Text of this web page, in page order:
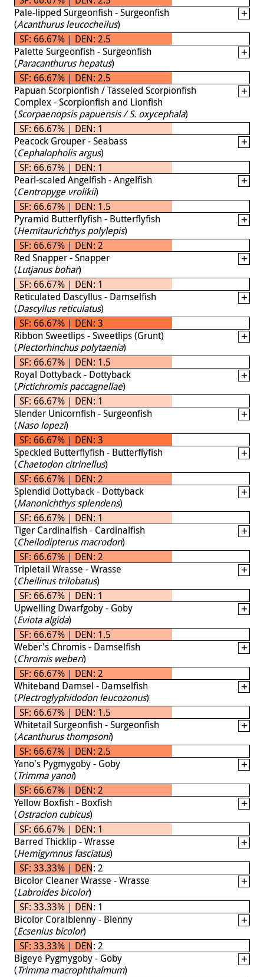
Pale-lipped Surgeonfish - Surgeonfish
(Acanthurus leucocheilus)
SF: 66.67% | DEN: 2.5
Palette Surgeonfish - Surgeonfish
(Paracanthurus hepatus)
SF: 66.67% | DEN: 2.5
Papuan Scorpionfish / Tasseled Scorpionfish
Complex - Scorpionfish and Lionfish
(Scorpaenopsis papuensis / S. oxycephala)
SF: 66.67% | DEN: 1
Peacock Grouper - Seabass
(Cephalopholis argus)
SF: 66.67% | DEN: 1
Pearl-scaled Angelfish - Angelfish
(Centropyge vrolikii)
SF: 66.67% | DEN: 1.5
Pyramid Butterflyfish - Butterflyfish
(Hemitaurichthys polylepis)
SF: 66.67% | DEN: 2
Red Snapper - Snapper
(Lutjanus bohar)
SF: 66.67% | DEN: 1
Reticulated Dascyllus - Damselfish
(Dascyllus reticulatus)
SF: 66.67% | DEN: 3
Ribbon Sweetlips - Sweetlips (Grunt)
(Plectorhinchus polytaenia)
SF: 66.67% | DEN: 1.5
Royal Dottyback - Dottyback
(Pictichromis paccagnellae)
SF: 66.67% | DEN: 1
Slender Unicornfish - Surgeonfish
(Naso lopezi)
SF: 66.67% | DEN: 3
Speckled Butterflyfish - Butterflyfish
(Chaetodon citrinellus)
SF: 66.67% | DEN: 2
Splendid Dottyback - Dottyback
(Manonichthys splendens)
SF: 66.67% | DEN: 1
Tiger Cardinalfish - Cardinalfish
(Cheilodipterus macrodon)
SF: 66.67% | DEN: 2
Tripletail Wrasse - Wrasse
(Cheilinus trilobatus)
SF: 66.67% | DEN: 1
Upwelling Dwarfgoby - Goby
(Eviota algida)
SF: 66.67% | DEN: 1.5
Weber's Chromis - Damselfish
(Chromis weberi)
SF: 66.67% | DEN: 2
Whiteband Damsel - Damselfish
(Plectroglyphidodon leucozonus)
SF: 66.67% | DEN: 1.5
Whitetail Surgeonfish - Surgeonfish
(Acanthurus thompsoni)
SF: 66.67% | DEN: 2.5
Yano's Pygmygoby - Goby
(Trimma yanoi)
SF: 66.67% | DEN: 2
Yellow Boxfish - Boxfish
(Ostracion cubicus)
SF: 66.67% | DEN: 1
Barred Thicklip - Wrasse
(Hemigymnus fasciatus)
SF: 33.33% | DEN: 2
Bicolor Cleaner Wrasse - Wrasse
(Labroides bicolor)
SF: 33.33% | DEN: 1
Bicolor Coralblenny - Blenny
(Ecsenius bicolor)
SF: 33.33% | DEN: 2
Bigeye Pygmygoby - Goby
(Trimma macrophthalmum)